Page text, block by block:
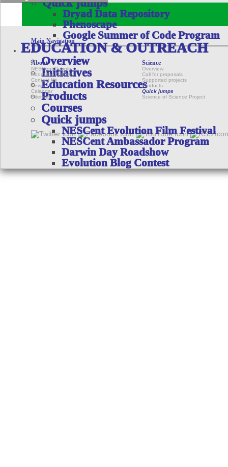
Quick jumps
Dryad Data Repository
Phenoscape
Google Summer of Code Program
EDUCATION & OUTREACH
Overview
Initiatives
Education Resources
Products
Courses
Quick jumps
NESCent Evolution Film Festival
NESCent Ambassador Program
Darwin Day Roadshow
Evolution Blog Contest
Main Navigation
About
NESCent People
About the Center
Contact Us
News
Calendar
Sitemap
Science
Overview
Call for proposals
Supported projects
Products
Quick jumps
Science of Science Project